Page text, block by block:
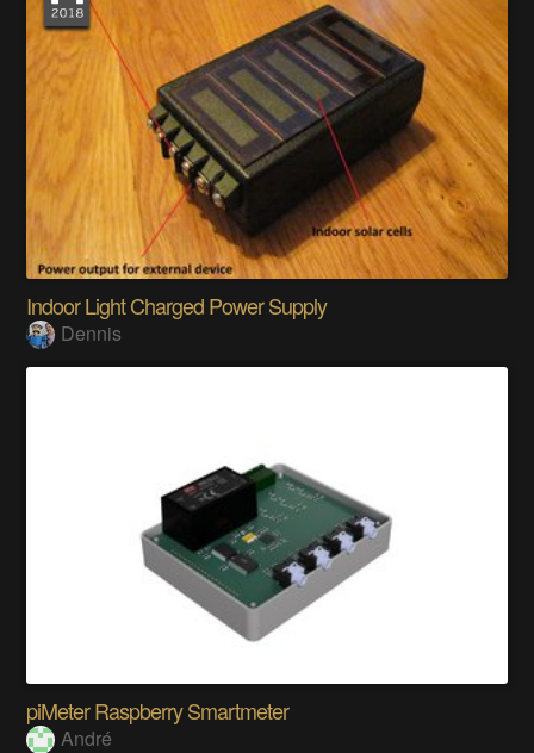
Indoor Light Charged Power Supply
Dennis
piMeter Raspberry Smartmeter
André